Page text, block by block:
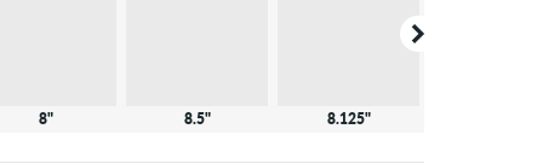
8" 8.5" 8.125"